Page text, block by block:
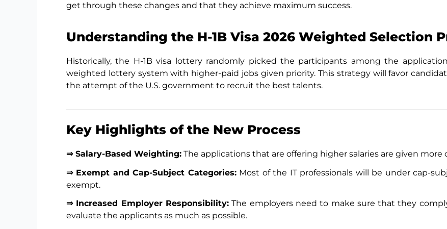
get through these changes and that they achieve maximum success.
Understanding the H-1B Visa 2026 Weighted Selection
Historically, the H-1B visa lottery randomly picked the participants among the
weighted lottery system with higher-paid jobs given priority. This strategy will favor
the attempt of the U.S. government to recruit the best talents.
Key Highlights of the New Process
⇒ Salary-Based Weighting: The applications that are offering higher salaries are given
⇒ Exempt and Cap-Subject Categories:Most of the IT professionals will be under cap-
exempt.
⇒ Increased Employer Responsibility:The employers need to make sure that they
evaluate the applicants as much as possible.